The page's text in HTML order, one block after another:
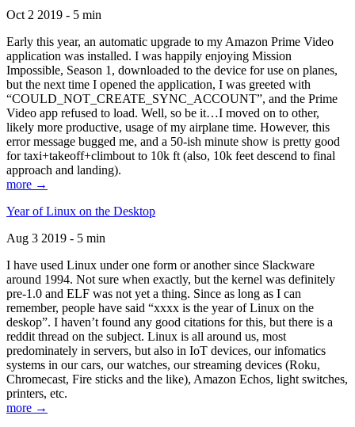
Oct 2 2019 - 5 min
Early this year, an automatic upgrade to my Amazon Prime Video
application was installed. I was happily enjoying Mission
Impossible, Season 1, downloaded to the device for use on planes,
but the next time I opened the application, I was greeted with
“COULD_NOT_CREATE_SYNC_ACCOUNT”, and the Prime
Video app refused to load. Well, so be it…I moved on to other,
likely more productive, usage of my airplane time. However, this
error message bugged me, and a 50-ish minute show is pretty good
for taxi+takeoff+climbout to 10k ft (also, 10k feet descend to final
approach and landing).
more →
Year of Linux on the Desktop
Aug 3 2019 - 5 min
I have used Linux under one form or another since Slackware
around 1994. Not sure when exactly, but the kernel was definitely
pre-1.0 and ELF was not yet a thing. Since as long as I can
remember, people have said “xxxx is the year of Linux on the
deskop”. I haven’t found any good citations for this, but there is a
reddit thread on the subject. Linux is all around us, most
predominately in servers, but also in IoT devices, our infomatics
systems in our cars, our watches, our streaming devices (Roku,
Chromecast, Fire sticks and the like), Amazon Echos, light switches,
printers, etc.
more →